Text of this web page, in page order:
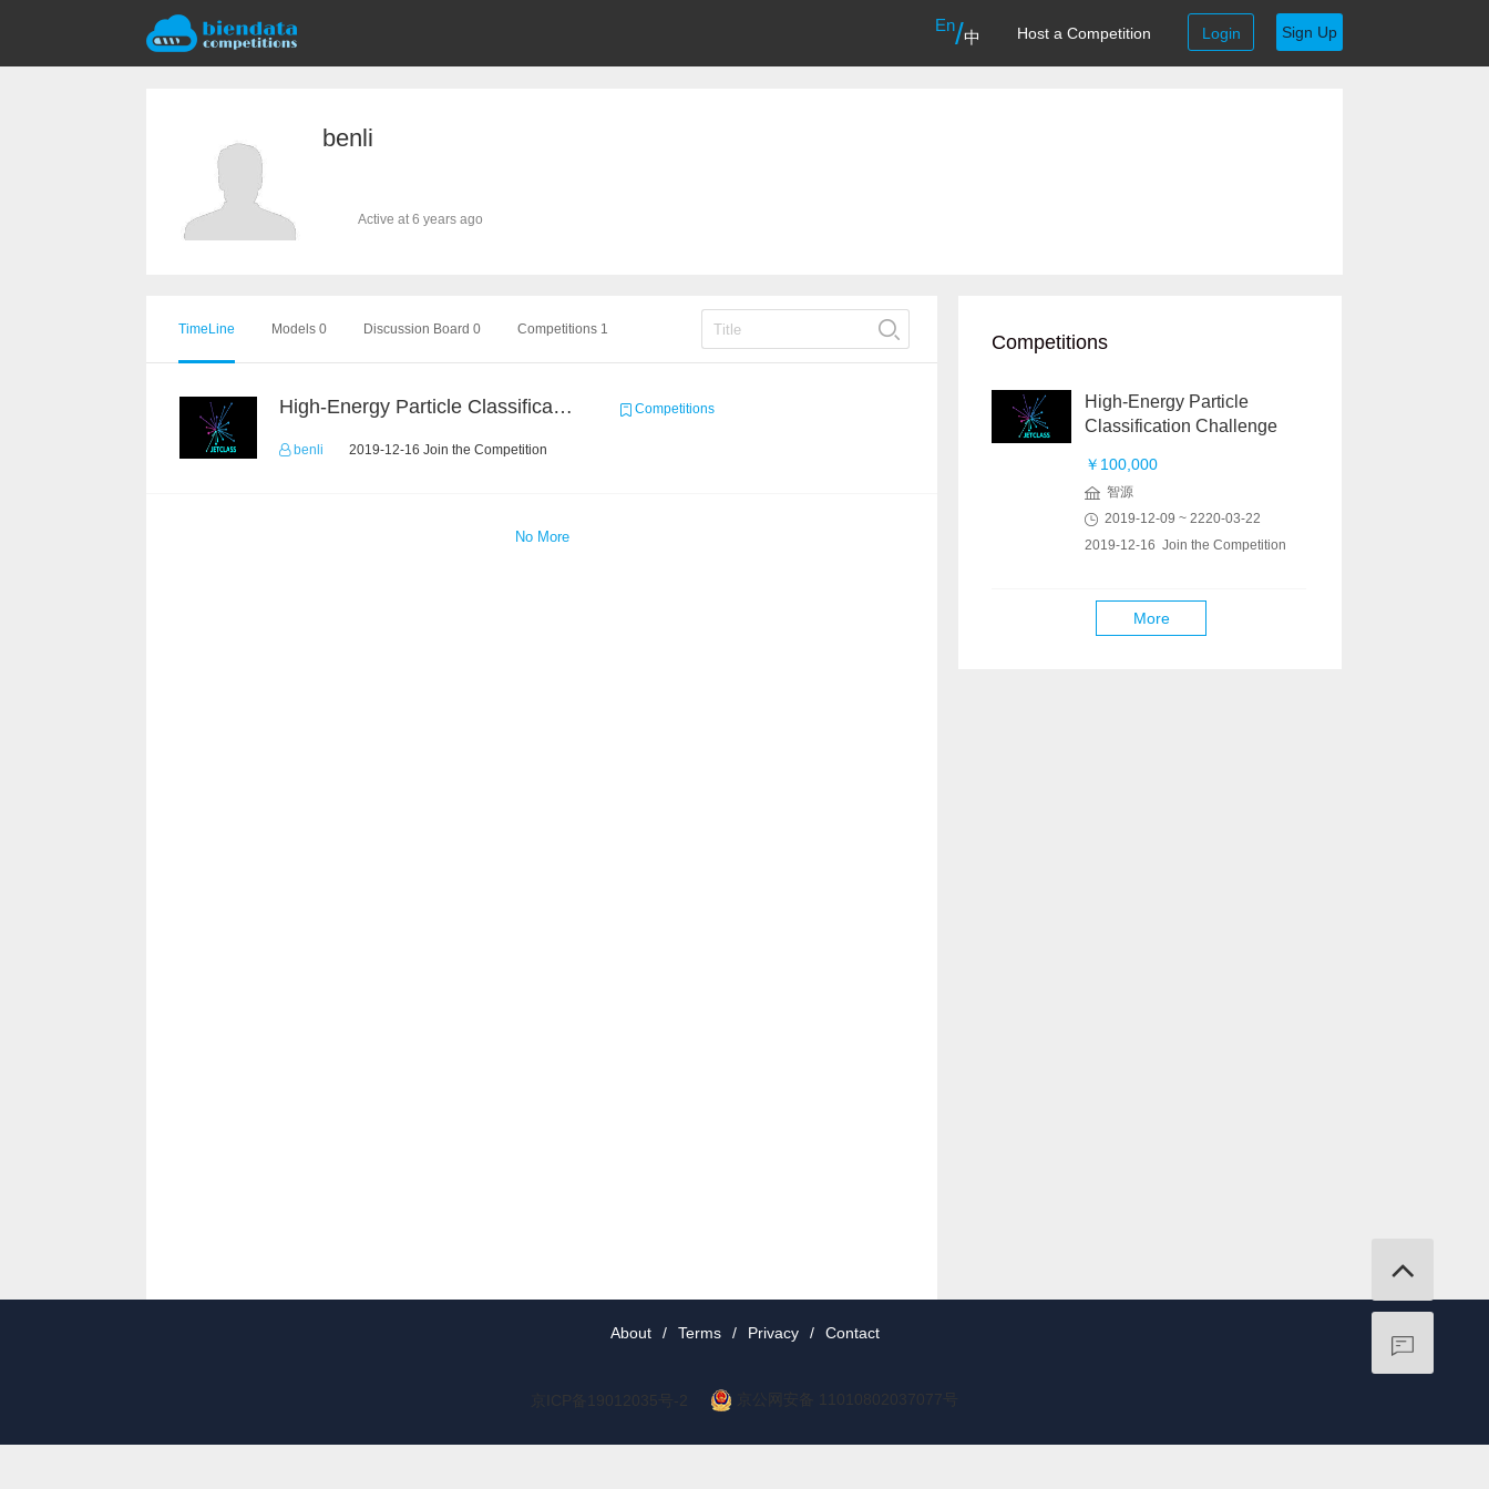
En/中 Host a Competition Login Sign Up
benli
Active at 6 years ago
TimeLine Models 0 Discussion Board 0 Competitions 1
High-Energy Particle Classification Challenge Competitions
benli 2019-12-16 Join the Competition
No More
Competitions
High-Energy Particle
Classification Challenge
￥100,000
智源
2019-12-09 ~ 2220-03-22
2019-12-16 Join the Competition
More
About / Terms / Privacy / Contact
京ICP备19012035号-2 京公网安备 11010802037077号